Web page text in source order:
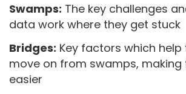
Swamps: The key challenges
data work where they get stuck
Bridges: Key factors which
move on from swamps, making
easier